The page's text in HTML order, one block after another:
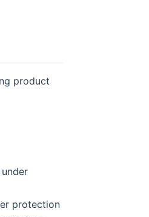
product
protection